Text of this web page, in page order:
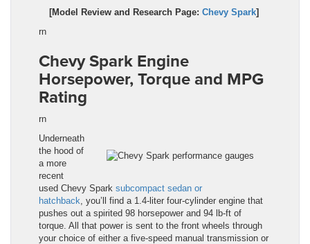
[Model Review and Research Page: Chevy Spark]
rn
Chevy Spark Engine
Horsepower, Torque and MPG
Rating
rn
Underneath
the hood of
a more
recent
used Chevy Spark subcompact sedan or
hatchback , you’ll find a 1.4-liter four-cylinder engine that
pushes out a spirited 98 horsepower and 94 lb-ft of
torque. All that power is sent to the front wheels through
your choice of either a five-speed manual transmission or